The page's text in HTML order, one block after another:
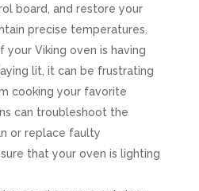
board, and restore your
precise temperatures.
If your Viking oven is having
lit, it can be frustrating
cooking your favorite
can troubleshoot the
or replace faulty
that your oven is lighting